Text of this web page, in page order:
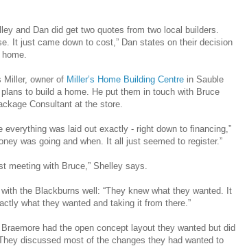
and Dan did get two quotes from two local builders.
It just came down to cost,” Dan states on their decision
Miller, owner of Miller’s Home Building Centre in Sauble
to build a home. He put them in touch with Bruce
Consultant at the store.
everything was laid out exactly - right down to financing,”
was going and when. It all just seemed to register.”
meeting with Bruce,” Shelley says.
the Blackburns well: “They knew what they wanted. It
what they wanted and taking it from there.”
had the open concept layout they wanted but did
discussed most of the changes they had wanted to